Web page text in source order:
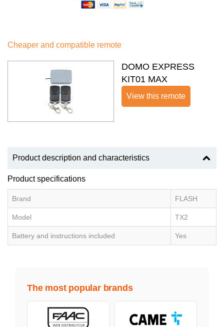
Cheaper and compatible remote
DOMO EXPRESS
KIT01 MAX
View this remote
Product description and characteristics
Product specifications
Brand FLASH
Model TX2
Battery and instructions included Yes
The most popular brands